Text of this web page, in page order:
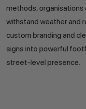
methods,
withstand weather and
custom branding and
signs into powerful
street-level presence.